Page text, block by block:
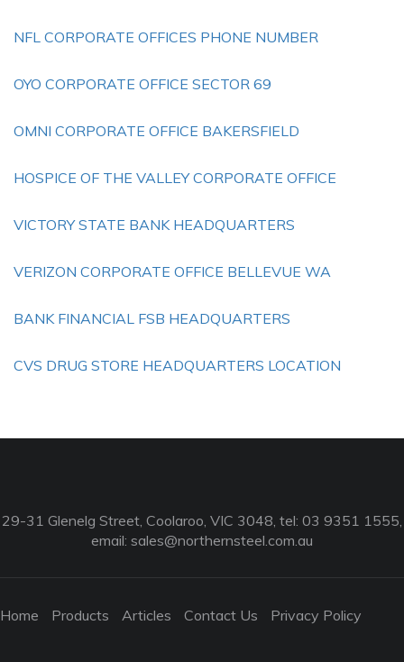
NFL CORPORATE OFFICES PHONE NUMBER
OYO CORPORATE OFFICE SECTOR 69
OMNI CORPORATE OFFICE BAKERSFIELD
HOSPICE OF THE VALLEY CORPORATE OFFICE
VICTORY STATE BANK HEADQUARTERS
VERIZON CORPORATE OFFICE BELLEVUE WA
BANK FINANCIAL FSB HEADQUARTERS
CVS DRUG STORE HEADQUARTERS LOCATION
29-31 Glenelg Street, Coolaroo, VIC 3048, tel: 03 9351 1555,
email: sales@northernsteel.com.au
Home Products Articles Contact Us Privacy Policy